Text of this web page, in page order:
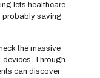
lets healthcare
probably saving
the massive
devices. Through
can discover